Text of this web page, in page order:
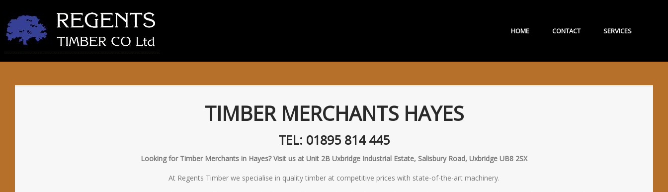
HOME CONTACT SERVICES
TIMBER MERCHANTS HAYES
TEL: 01895 814 445
Looking for Timber Merchants in Hayes? Visit us at Unit 2B Uxbridge Industrial Estate, Salisbury Road, Uxbridge UB8 2SX
At Regents Timber we specialise in quality timber at competitive prices with state-of-the-art machinery.